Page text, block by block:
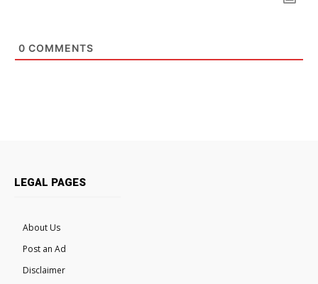
0 COMMENTS
LEGAL PAGES
About Us
Post an Ad
Disclaimer